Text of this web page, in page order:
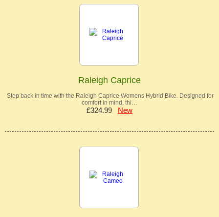
Raleigh Caprice
Step back in time with the Raleigh Caprice Womens Hybrid Bike. Designed for
comfort in mind, thi…
£324.99 New